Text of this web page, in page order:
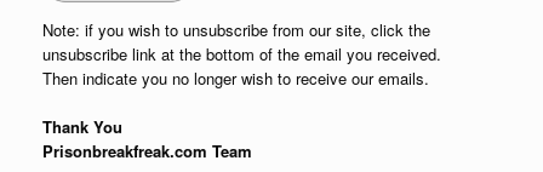
Note: if you wish to unsubscribe from our site, click the
unsubscribe link at the bottom of the email you received.
Then indicate you no longer wish to receive our emails.
Thank You
Prisonbreakfreak.com Team